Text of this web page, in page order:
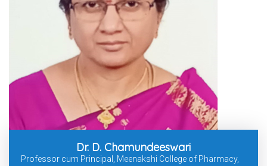
Dr. D. Chamundeeswari
Professor cum Principal, Meenakshi College of Pharmacy,